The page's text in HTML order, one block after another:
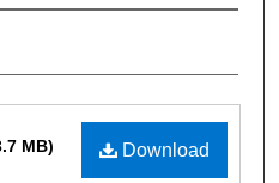
Download
MB)